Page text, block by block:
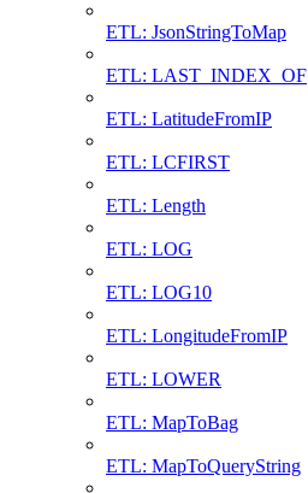
ETL: JsonStringToMap
ETL: LAST_INDEX_OF
ETL: LatitudeFromIP
ETL: LCFIRST
ETL: Length
ETL: LOG
ETL: LOG10
ETL: LongitudeFromIP
ETL: LOWER
ETL: MapToBag
ETL: MapToQueryString